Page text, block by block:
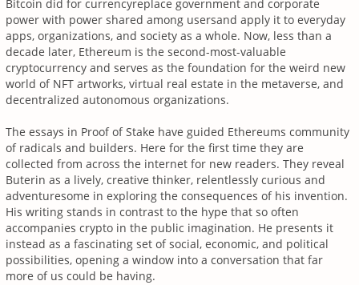
Bitcoin did for currencyreplace government and corporate
power with power shared among usersand apply it to everyday
apps, organizations, and society as a whole. Now, less than a
decade later, Ethereum is the second-most-valuable
cryptocurrency and serves as the foundation for the weird new
world of NFT artworks, virtual real estate in the metaverse, and
decentralized autonomous organizations.
The essays in Proof of Stake have guided Ethereums community
of radicals and builders. Here for the first time they are
collected from across the internet for new readers. They reveal
Buterin as a lively, creative thinker, relentlessly curious and
adventuresome in exploring the consequences of his invention.
His writing stands in contrast to the hype that so often
accompanies crypto in the public imagination. He presents it
instead as a fascinating set of social, economic, and political
possibilities, opening a window into a conversation that far
more of us could be having.